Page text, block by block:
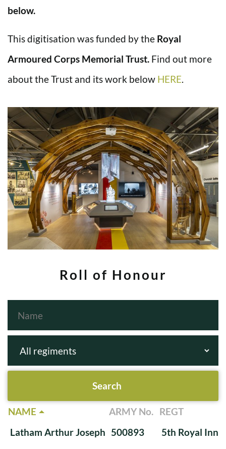
below.
This digitisation was funded by the Royal
Armoured Corps Memorial Trust. Find out more
about the Trust and its work below HERE
Roll of Honour
NAME ARMY No. REGT
Latham Arthur Joseph 500893
5th Royal